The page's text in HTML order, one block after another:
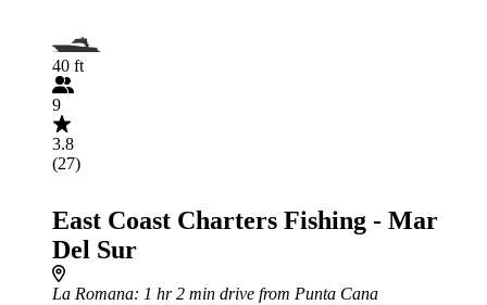
40 ft
9
3.8
(27)
East Coast Charters Fishing - Mar
Del Sur
La Romana: 1 hr 2 min drive from Punta Cana